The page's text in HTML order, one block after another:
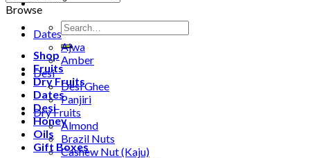
Search
for:
Shop
Fruits
Dry Fruits
Dates
Desi
Honey
Oils
Gift Boxes
Browse
Dates
Ajwa
Amber
Desi
Desi Ghee
Panjiri
Dry Fruits
Almond
Brazil Nuts
Cashew Nut (Kaju)